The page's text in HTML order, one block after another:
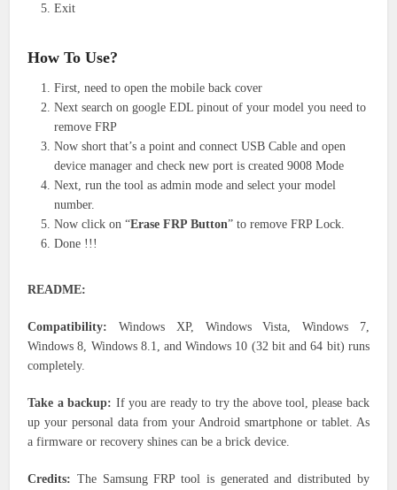
Exit
How To Use?
First, need to open the mobile back cover
Next search on google EDL pinout of your model you need to
remove FRP
Now short that’s a point and connect USB Cable and open
device manager and check new port is created 9008 Mode
Next, run the tool as admin mode and select your model
number.
Now click on “Erase FRP Button” to remove FRP Lock.
Done !!!
README:
Compatibility: Windows XP, Windows Vista, Windows 7,
Windows 8, Windows 8.1, and Windows 10 (32 bit and 64 bit) runs
completely.
Take a backup: If you are ready to try the above tool, please back
up your personal data from your Android smartphone or tablet. As
a firmware or recovery shines can be a brick device.
Credits: The Samsung FRP tool is generated and distributed by